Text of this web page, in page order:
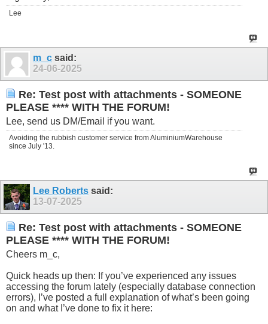
Lee
m_c said:
24-06-2025
Re: Test post with attachments - SOMEONE
PLEASE **** WITH THE FORUM!
Lee, send us DM/Email if you want.
Avoiding the rubbish customer service from AluminiumWarehouse
since July '13.
Lee Roberts said:
13-07-2025
Re: Test post with attachments - SOMEONE
PLEASE **** WITH THE FORUM!
Cheers m_c,
Quick heads up then: If you’ve experienced any issues
accessing the forum lately (especially database connection
errors), I’ve posted a full explanation of what’s been going
on and what I’ve done to fix it here: